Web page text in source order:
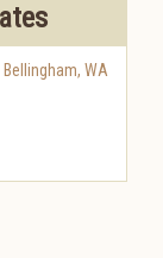
Bellingham, WA